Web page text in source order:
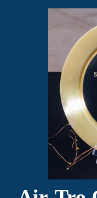
than 50 years
business in the
at (626) 357-